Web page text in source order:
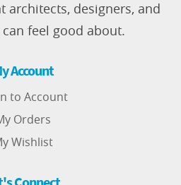
architects, designers, and
feel good about.
Account
to Account
Orders
Wishlist